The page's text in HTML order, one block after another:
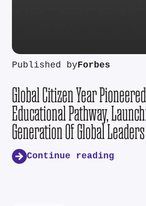
Published byForbes
Global Citizen Year
Educational Pathway,
Generation Of Global Leaders
Continue reading